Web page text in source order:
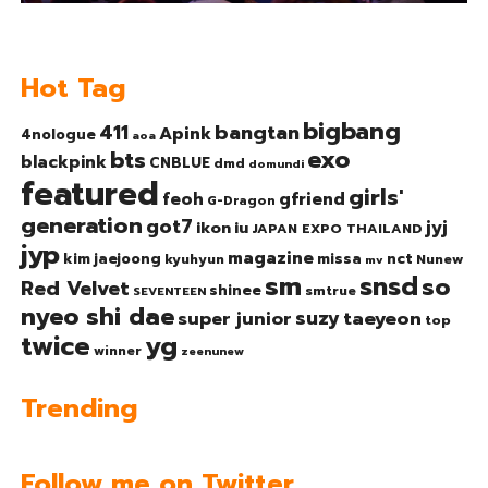
Hot Tag
4nologue 411 aoa Apinkbangtanbigbang
blackpinkbts CNBLUE dmd domundi exo
featured feoh G-Dragon gfriend girls'
generationgot7 ikoniu JAPAN EXPO THAILAND jyj
jyp kim jaejoong kyuhyun magazine missa mv nct Nunew
Red Velvet SEVENTEEN shinee sm smtrue snsdso
nyeo shi daesuper junior suzytaeyeon top
twice winner yg zeenunew
Trending